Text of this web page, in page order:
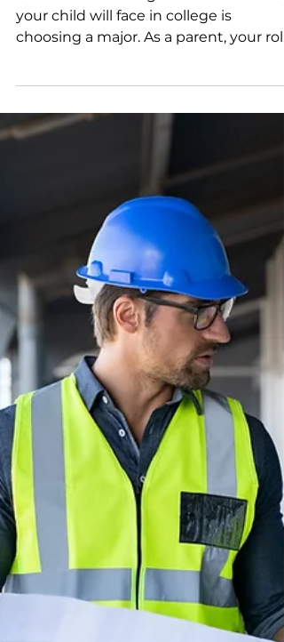
Helping Your Teen Choose A
your child will face in college is
choosing a major. As a parent, your role
support, and help them explore
with confidence. Choosing a major
a one-time decision; it’s a process of
exploration. By combining honest self-
assessment, real conversations with
professionals, and ongoing curiosity,
your student can make thoughtful
choices that lead to both fulfillment
and opportunity. Keep in